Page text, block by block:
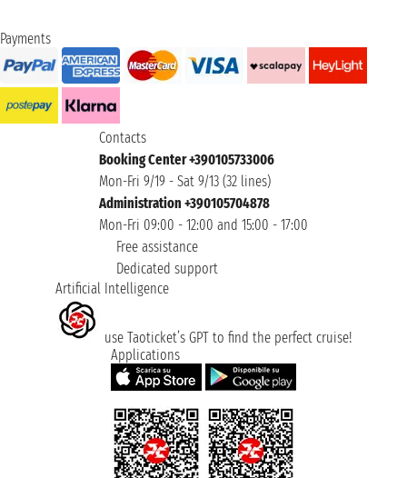
Payments
Contacts
Booking Center +390105733006
Mon-Fri 9/19 - Sat 9/13 (32 lines)
Administration +390105704878
Mon-Fri 09:00 - 12:00 and 15:00 - 17:00
Free assistance
Dedicated support
Artificial Intelligence
use Taoticket’s GPT to find the perfect cruise!
Applications